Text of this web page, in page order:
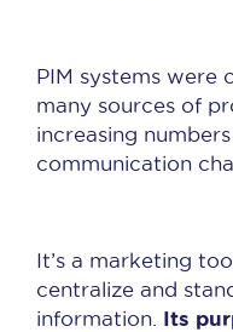
PIM systems were
many sources of
increasing
communication
It’s a marketing
centralize and
information. Its